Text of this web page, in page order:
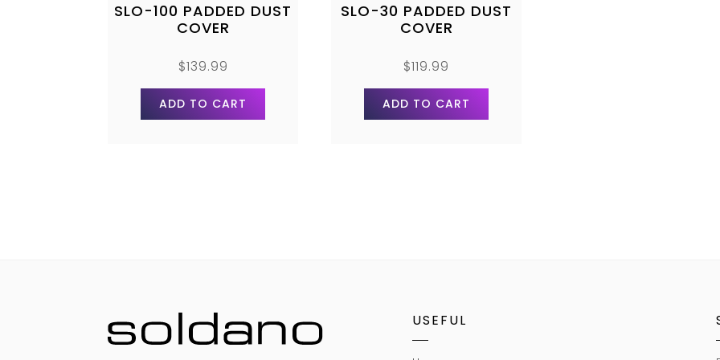
SLO-100 PADDED DUST
COVER
$139.99
ADD TO CART
SLO-30 PADDED DUST
COVER
$119.99
ADD TO CART
USEFUL